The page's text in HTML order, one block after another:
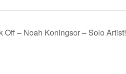
Off – Noah Koningsor – Solo Artist!